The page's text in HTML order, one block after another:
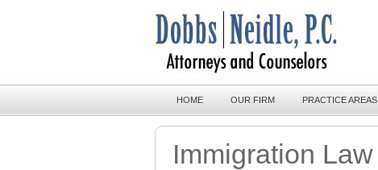
HOME OUR FIRM PRACTICE AREAS
Immigration Law